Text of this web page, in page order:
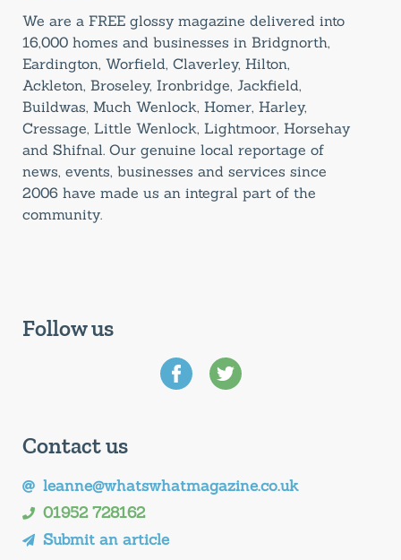
We are a FREE glossy magazine delivered into
16,000 homes and businesses in Bridgnorth,
Eardington, Worfield, Claverley, Hilton,
Ackleton, Broseley, Ironbridge, Jackfield,
Buildwas, Much Wenlock, Homer, Harley,
Cressage, Little Wenlock, Lightmoor, Horsehay
and Shifnal. Our genuine local reportage of
news, events, businesses and services since
2006 have made us an integral part of the
community.
Follow us
Contact us
leanne@whatswhatmagazine.co.uk
01952 728162
Submit an article